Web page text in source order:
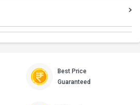
Best Price
Guaranteed